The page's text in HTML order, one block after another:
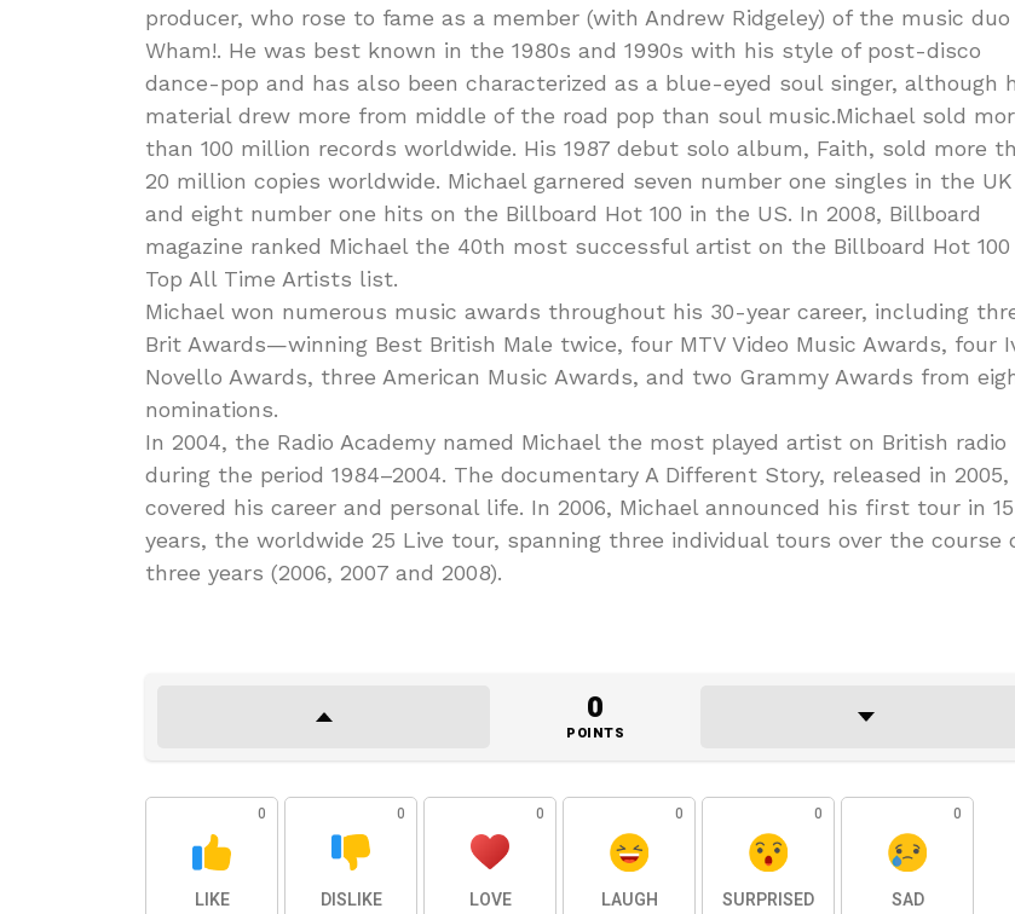
producer, who rose to fame as a member (with Andrew Ridgeley) of the music duo
Wham!. He was best known in the 1980s and 1990s with his style of post-disco
dance-pop and has also been characterized as a blue-eyed soul singer, although
material drew more from middle of the road pop than soul music.Michael sold
than 100 million records worldwide. His 1987 debut solo album, Faith, sold more
20 million copies worldwide. Michael garnered seven number one singles in the UK
and eight number one hits on the Billboard Hot 100 in the US. In 2008, Billboard
magazine ranked Michael the 40th most successful artist on the Billboard Hot 100
Top All Time Artists list.
Michael won numerous music awards throughout his 30-year career, including
Brit Awards—winning Best British Male twice, four MTV Video Music Awards, four
Novello Awards, three American Music Awards, and two Grammy Awards from
nominations.
In 2004, the Radio Academy named Michael the most played artist on British radio
during the period 1984–2004. The documentary A Different Story, released in 2005,
covered his career and personal life. In 2006, Michael announced his first tour in 15
years, the worldwide 25 Live tour, spanning three individual tours over the course
three years (2006, 2007 and 2008).
0
POINTS
0
LIKE
0
DISLIKE
0
LOVE
0
LAUGH
0
SURPRISED
0
SAD